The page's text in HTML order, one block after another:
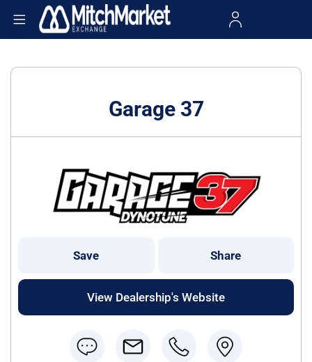
Garage 37
Save Share
View Dealership's Website